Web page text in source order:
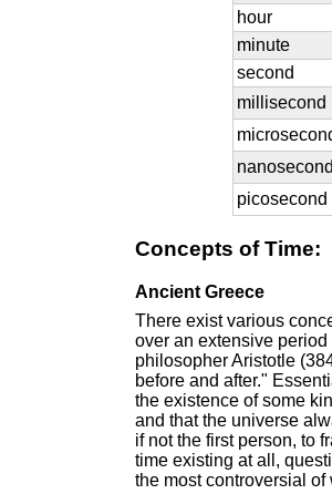
hour
minute
second
millisecond
nanosecond
picosecond
Concepts of Time:
Ancient Greece
There exist various
over an extensive
philosopher Aristotle
before and after."
the existence of some
and that the universe
if not the first person, to
time existing at all,
the most controversial